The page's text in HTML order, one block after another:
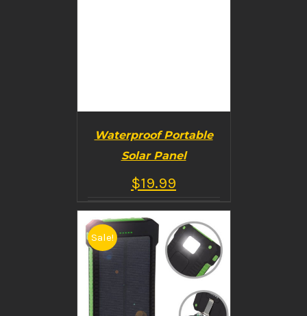
BUY PRODUCT
DETAILS
Waterproof Portable
Solar Panel
$19.99
Sale!